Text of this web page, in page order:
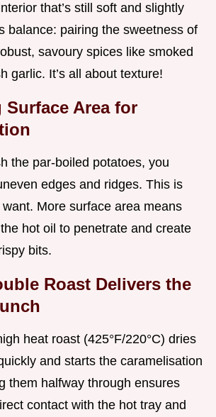
that’s still soft and slightly
balance: pairing the sweetness of
savoury spices like smoked
garlic. It’s all about texture!
Surface Area for
the par-boiled potatoes, you
edges and ridges. This is
More surface area means
hot oil to penetrate and create
bits.
Roast Delivers the
heat roast (425°F/220°C) dries
and starts the caramelisation
them halfway through ensures
contact with the hot tray and